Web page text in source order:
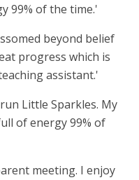
99% of the time.'
beyond belief
progress which is
assistant.'
Little Sparkles. My
of energy 99% of
meeting. I enjoy